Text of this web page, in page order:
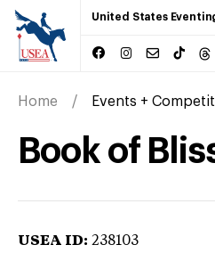
United States
Home Events +
Book of
USEA ID: 238103